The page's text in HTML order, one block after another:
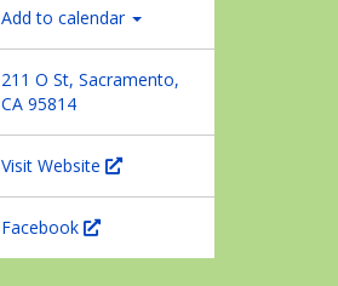
Add to calendar
211 O St, Sacramento,
CA 95814
Visit Website
Facebook